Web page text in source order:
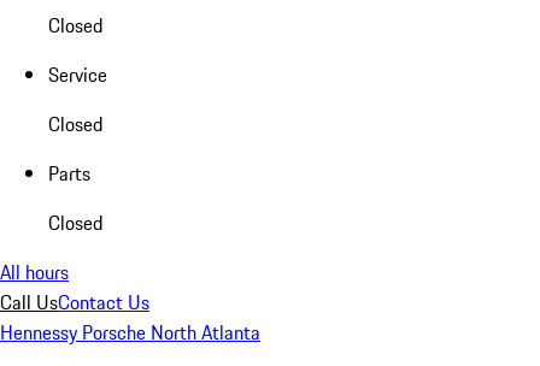
Closed
Service
Closed
Parts
Closed
All hours
Call UsContact Us
Hennessy Porsche North Atlanta